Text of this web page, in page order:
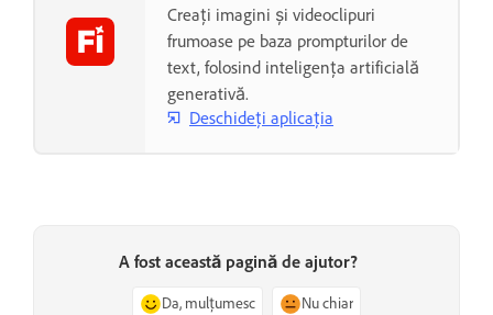
Creați imagini și videoclipuri
frumoase pe baza prompturilor de
text, folosind inteligența artificială
generativă.
Deschideți aplicația
A fost această pagină de ajutor?
Da, mulțumesc Nu chiar